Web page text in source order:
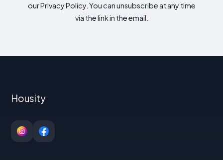
our Privacy Policy. You can unsubscribe at any time
via the link in the email.
Housity